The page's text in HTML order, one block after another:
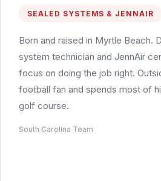
SEALED SYSTEMS & JENNAIR
Born and raised in Myrtle Beach.
system technician and JennAir
focus on doing the job right.
football fan and spends most of
golf course.
South Carolina Team